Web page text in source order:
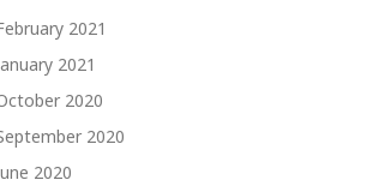
2021
2021
2020
2020
2020